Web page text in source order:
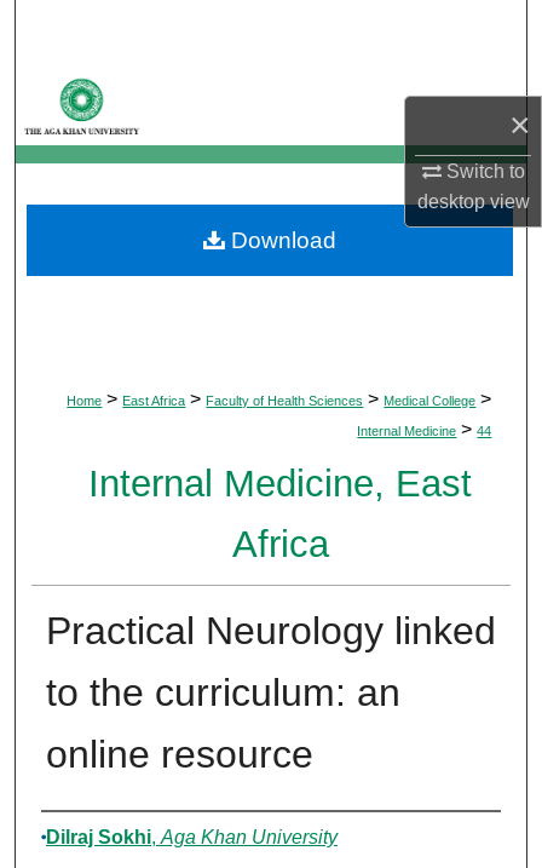
×
Switch to
desktopview
My Account
About
Digital Commons Network™
Home > East Africa > Faculty of Health Sciences > Medical College >
Internal Medicine > 44
Internal Medicine, East
Africa
Practical Neurology linked
to the curriculum: an
online resource
Authors
Dilraj Sokhi, Aga Khan University
Download